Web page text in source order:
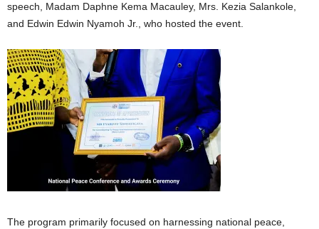
speech, Madam Daphne Kema Macauley, Mrs. Kezia Salankole,
and Edwin Edwin Nyamoh Jr., who hosted the event.
The program primarily focused on harnessing national peace,